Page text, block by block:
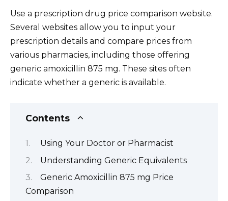
Use a prescription drug price comparison website.
Several websites allow you to input your
prescription details and compare prices from
various pharmacies, including those offering
generic amoxicillin 875 mg. These sites often
indicate whether a generic is available.
Contents
Using Your Doctor or Pharmacist
Understanding Generic Equivalents
Generic Amoxicillin 875 mg Price
Comparison